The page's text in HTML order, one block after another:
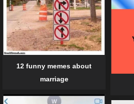
12 funny memes about
marriage